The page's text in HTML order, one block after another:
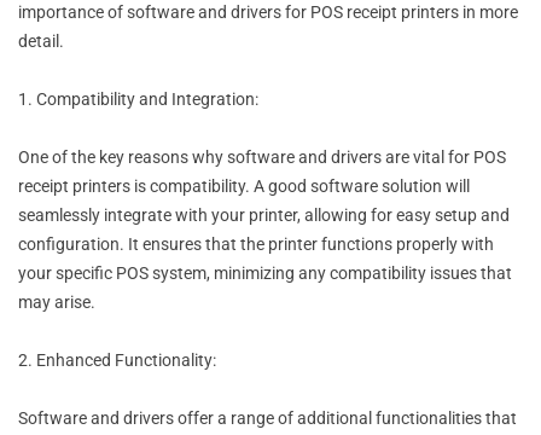
importance of software and drivers for POS receipt printers in more
detail.
1. Compatibility and Integration:
One of the key reasons why software and drivers are vital for POS
receipt printers is compatibility. A good software solution will
seamlessly integrate with your printer, allowing for easy setup and
configuration. It ensures that the printer functions properly with
your specific POS system, minimizing any compatibility issues that
may arise.
2. Enhanced Functionality:
Software and drivers offer a range of additional functionalities that